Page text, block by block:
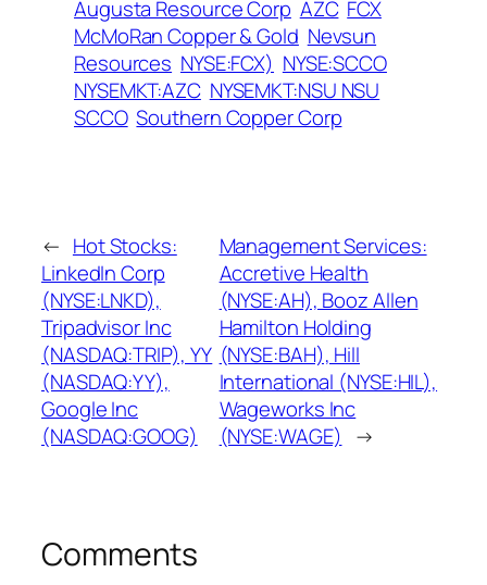
Augusta Resource Corp AZC FCX
McMoRan Copper & Gold Nevsun
Resources NYSE:FCX) NYSE:SCCO
NYSEMKT:AZC NYSEMKT:NSU NSU
SCCO Southern Copper Corp
← Hot Stocks:
LinkedIn Corp
(NYSE:LNKD),
Tripadvisor Inc
(NASDAQ:TRIP), YY
(NASDAQ:YY),
Google Inc
(NASDAQ:GOOG)
Management Services:
Accretive Health
(NYSE:AH), Booz Allen
Hamilton Holding
(NYSE:BAH), Hill
International (NYSE:HIL),
Wageworks Inc
(NYSE:WAGE) →
Comments